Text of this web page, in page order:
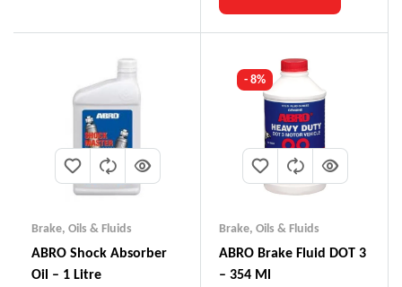
Brake, Oils & Fluids
ABRO Shock Absorber
Oil – 1 Litre
- 8%
Brake, Oils & Fluids
ABRO Brake Fluid DOT 3
– 354 Ml